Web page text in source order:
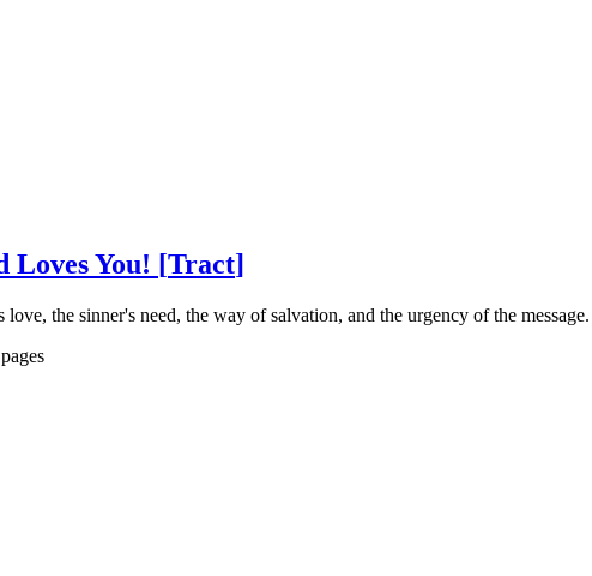
Loves You! [Tract]
the sinner's need, the way of salvation, and the urgency of the message.